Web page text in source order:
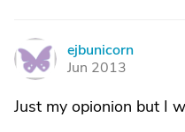
E
ejbunicorn
Jun 2013
Just my opionion but I